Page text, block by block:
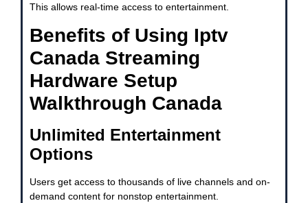
This allows real-time access to entertainment.
Benefits of Using Iptv
Canada Streaming
Hardware Setup
Walkthrough Canada
Unlimited Entertainment
Options
Users get access to thousands of live channels and on-
demand content for nonstop entertainment.